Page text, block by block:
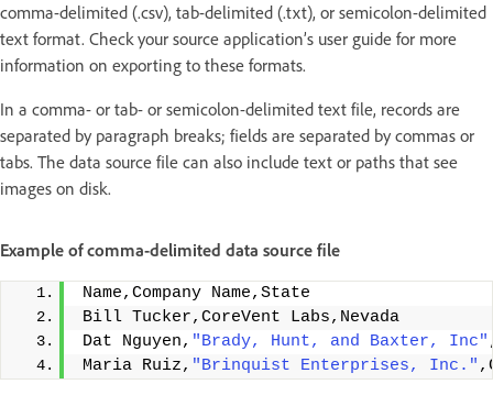
comma-delimited (.csv), tab-delimited (.txt), or semicolon-delimited
text format. Check your source application’s user guide for more
information on exporting to these formats.
In a comma- or tab- or semicolon-delimited text file, records are
separated by paragraph breaks; fields are separated by commas or
tabs. The data source file can also include text or paths that see
images on disk.
Example of comma-delimited data source file
Name,Company Name,State
Bill Tucker,CoreVent Labs,Nevada
Dat Nguyen, "Brady, Hunt, and Baxter, Inc"
Maria Ruiz, "Brinquist Enterprises, Inc."